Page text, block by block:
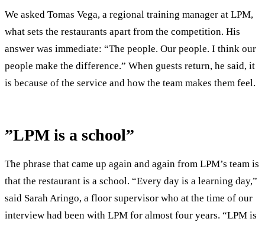
We asked Tomas Vega, a regional training manager at LPM,
what sets the restaurants apart from the competition. His
answer was immediate: “The people. Our people. I think our
people make the difference.” When guests return, he said, it
is because of the service and how the team makes them feel.
”LPM is a school”
The phrase that came up again and again from LPM’s team is
that the restaurant is a school. “Every day is a learning day,”
said Sarah Aringo, a floor supervisor who at the time of our
interview had been with LPM for almost four years. “LPM is